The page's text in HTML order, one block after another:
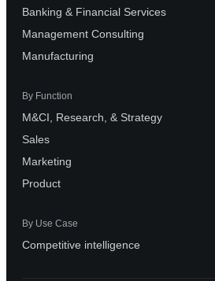
Banking & Financial Services
Management Consulting
Manufacturing
By Function
M&CI, Research, & Strategy
Sales
Marketing
Product
By Use Case
Competitive intelligence